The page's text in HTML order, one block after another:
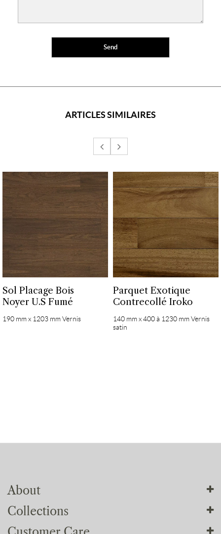
ARTICLES SIMILAIRES
Sol Placage Bois
Noyer U.S Fumé
190 mm x 1203 mm Vernis
Parquet Exotique
Contrecollé Iroko
140 mm x 400 à 1230 mm Vernis
satin
About
About us
Our workshops
Collections